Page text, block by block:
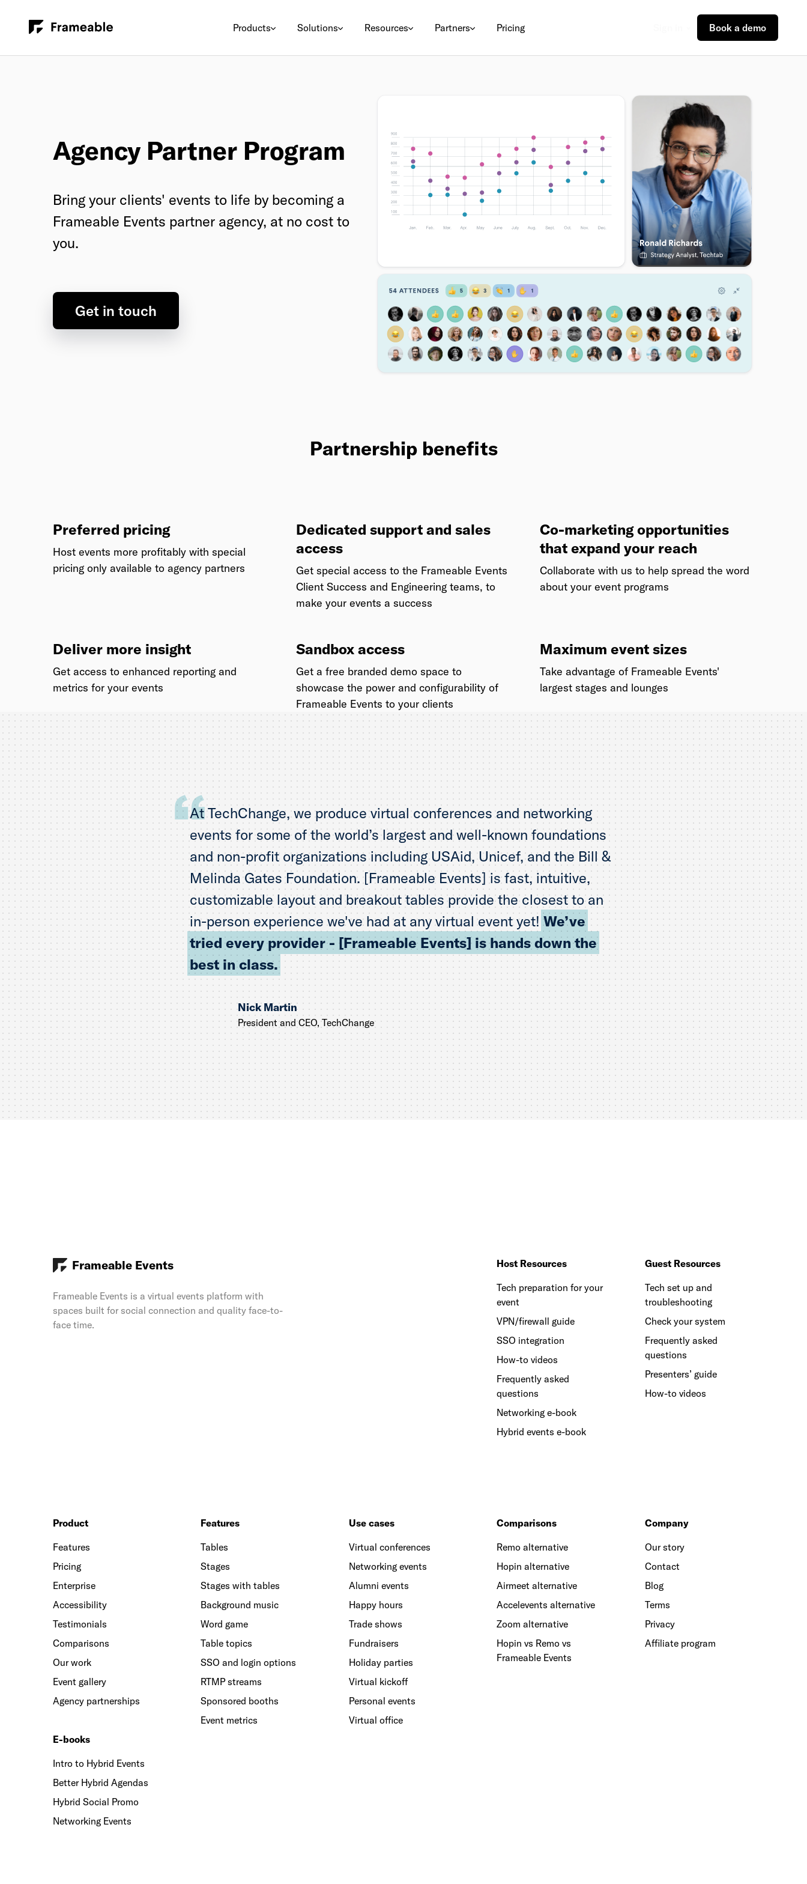
Products Solutions Resources Partners Pricing Book a demo
Agency Partner Program
Bring your clients' events to life by becoming a
Frameable Events partner agency, at no cost to
you.
Get in touch
Partnership benefits
Preferred pricing
Host events more profitably with special
pricing only available to agency partners
Dedicated support and sales
access
Get special access to the Frameable Events
Client Success and Engineering teams, to
make your events a success
Co-marketing opportunities
that expand your reach
Collaborate with us to help spread the word
about your event programs
Deliver more insight
Get access to enhanced reporting and
metrics for your events
Sandbox access
Get a free branded demo space to
showcase the power and configurability of
Frameable Events to your clients
Maximum event sizes
Take advantage of Frameable Events'
largest stages and lounges
Nick Martin
President and CEO, TechChange
At TechChange, we produce virtual conferences and networking
events for some of the world’s largest and well-known foundations
and non-profit organizations including USAid, Unicef, and the Bill &
Melinda Gates Foundation. [Frameable Events] is fast, intuitive,
customizable layout and breakout tables provide the closest to an
in-person experience we've had at any virtual event yet!We’ve
tried every provider - [Frameable Events] is hands down the
best in class.
Frameable Events
Frameable Events is a virtual events platform with
spaces built for social connection and quality face-to-
face time.
Host Resources
Tech preparation for your
event
VPN/firewall guide
SSO integration
How-to videos
Frequently asked
questions
Networking e-book
Hybrid events e-book
Guest Resources
Tech set up and
troubleshooting
Check your system
Frequently asked
questions
Presenters’ guide
How-to videos
Product
Features
Pricing
Enterprise
Accessibility
Testimonials
Comparisons
Our work
Event gallery
Agency partnerships
E-books
Intro to Hybrid Events
Better Hybrid Agendas
Hybrid Social Promo
Networking Events
Features
Tables
Stages
Stages with tables
Background music
Word game
Table topics
SSO and login options
RTMP streams
Sponsored booths
Event metrics
Use cases
Virtual conferences
Networking events
Alumni events
Happy hours
Trade shows
Fundraisers
Holiday parties
Virtual kickoff
Personal events
Virtual office
Comparisons
Remo alternative
Hopin alternative
Airmeet alternative
Accelevents alternative
Zoom alternative
Hopin vs Remo vs
Frameable Events
Company
Our story
Contact
Blog
Terms
Privacy
Affiliate program